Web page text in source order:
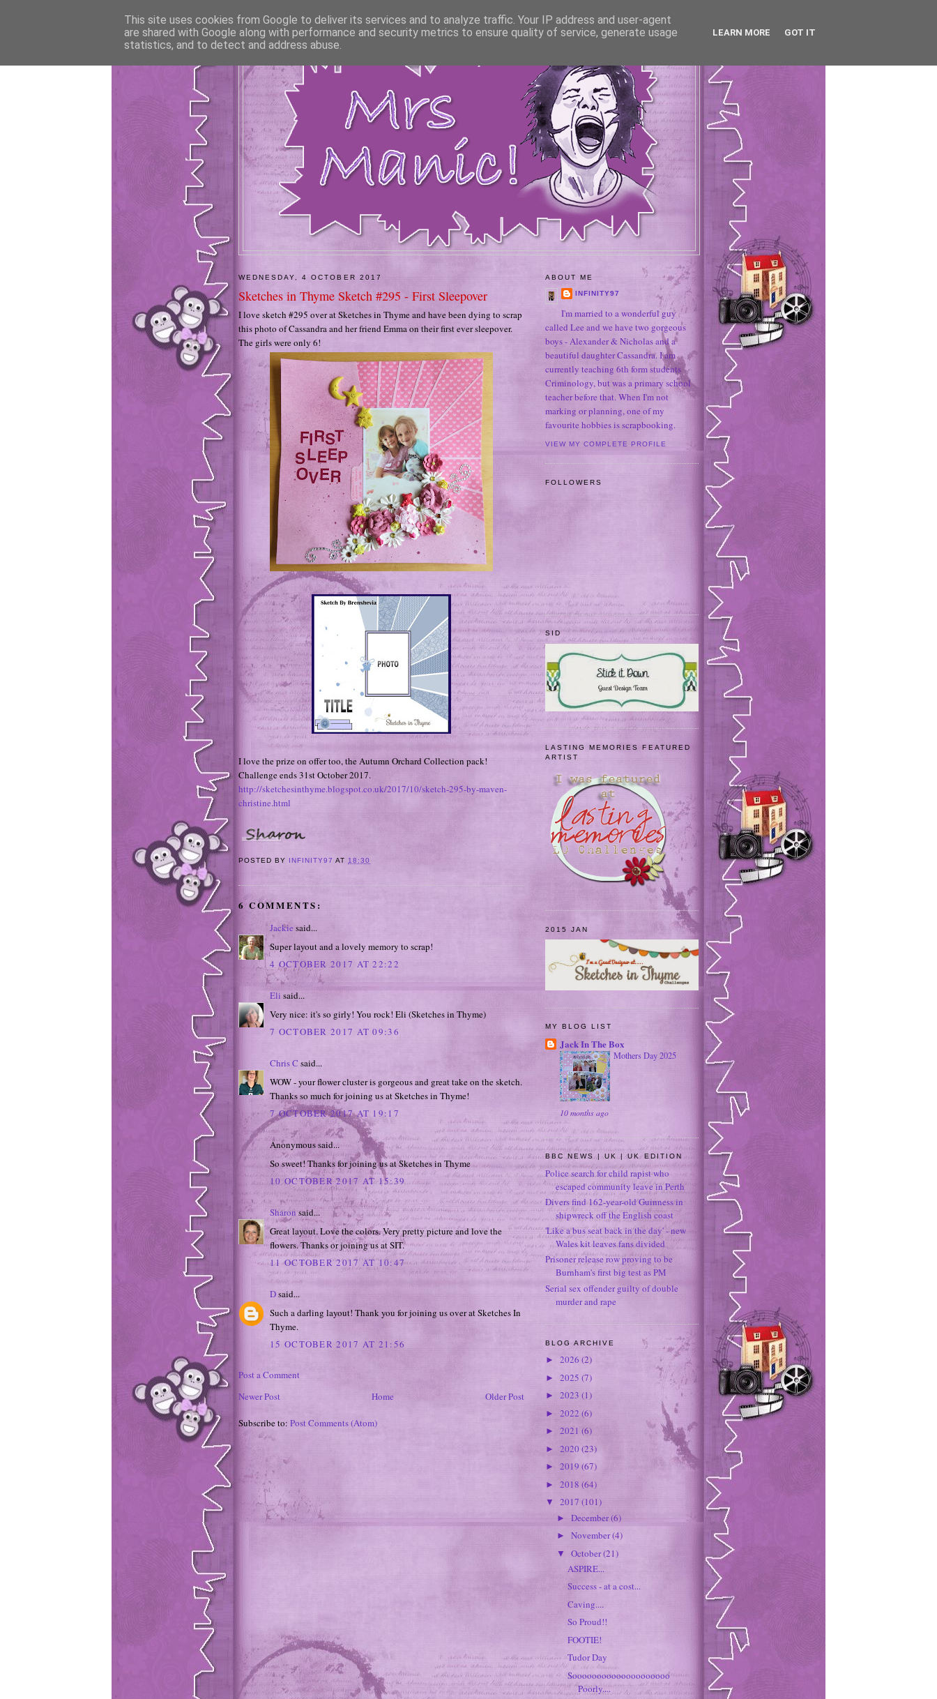
WEDNESDAY, 4 OCTOBER 2017
Sketches in Thyme Sketch #295 - First Sleepover
I love sketch #295 over at Sketches in Thyme and have been dying to scrap
this photo of Cassandra and her friend Emma on their first ever sleepover.
The girls were only 6!
I love the prize on offer too, the Autumn Orchard Collection pack!
Challenge ends 31st October 2017.
http://sketchesinthyme.blogspot.co.uk/2017/10/sketch-295-by-maven-
christine.html
POSTED BY INFINITY97 AT 18:30
6 COMMENTS:
Jackie said...
Super layout and a lovely memory to scrap!
4 OCTOBER 2017 AT 22:22
Eli said...
Very nice: it's so girly! You rock! Eli (Sketches in Thyme)
7 OCTOBER 2017 AT 09:36
Chris C said...
WOW - your flower cluster is gorgeous and great take on the sketch.
Thanks so much for joining us at Sketches in Thyme!
7 OCTOBER 2017 AT 19:17
Anonymous said...
So sweet! Thanks for joining us at Sketches in Thyme
10 OCTOBER 2017 AT 15:39
Sharon said...
Great layout. Love the colors. Very pretty picture and love the
flowers. Thanks or joining us at SIT.
11 OCTOBER 2017 AT 10:47
Dsaid...
Such a darling layout! Thank you for joining us over at Sketches In
Thyme.
15 OCTOBER 2017 AT 21:56
Post a Comment
Newer Post
Older Post
Home
Subscribe to: Post Comments (Atom)
ABOUT ME
INFINITY97
I'm married to a wonderful guy
called Lee and we have two gorgeous
boys - Alexander & Nicholas and a
beautiful daughter Cassandra. I am
currently teaching 6th form students
Criminology, but was a primary school
teacher before that. When I'm not
marking or planning, one of my
favourite hobbies is scrapbooking.
VIEW MY COMPLETE PROFILE
FOLLOWERS
SID
LASTING MEMORIES FEATURED
ARTIST
2015 JAN
MY BLOG LIST
Jack In The Box
Mothers Day 2025
10 months ago
BBC NEWS | UK | UK EDITION
Police search for child rapist who
escaped community leave in Perth
Divers find 162-year-old Guinness in
shipwreck off the English coast
'Like a bus seat back in the day' - new
Wales kit leaves fans divided
Prisoner release row proving to be
Burnham's first big test as PM
Serial sex offender guilty of double
murder and rape
BLOG ARCHIVE
► 2026 (2)
► 2025 (7)
► 2023 (1)
► 2022 (6)
► 2021 (6)
► 2020 (23)
► 2019 (67)
► 2018 (64)
▼ 2017 (101)
► December(6)
► November(4)
▼ October(21)
ASPIRE...
Success - at a cost...
Caving....
So Proud!!
FOOTIE!
Tudor Day
Soooooooooooooooooooo
Poorly....
This site uses cookies from Google to deliver its services and to analyze traffic. Your IP address and user-agent
are shared with Google along with performance and security metrics to ensure quality of service, generate usage
statistics, and to detect and address abuse.
LEARN MORE GOT IT